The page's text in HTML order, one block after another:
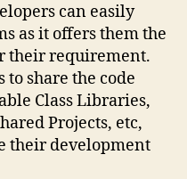
can easily
as it offers them the
their requirement.
to share the code
Class Libraries,
Projects, etc,
their development